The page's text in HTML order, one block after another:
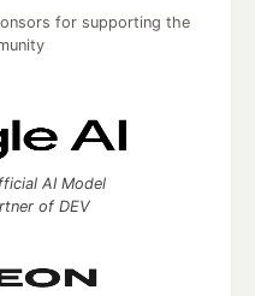
for supporting the
AI Model
of DEV